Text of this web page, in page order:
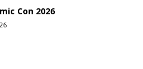
Con 2026